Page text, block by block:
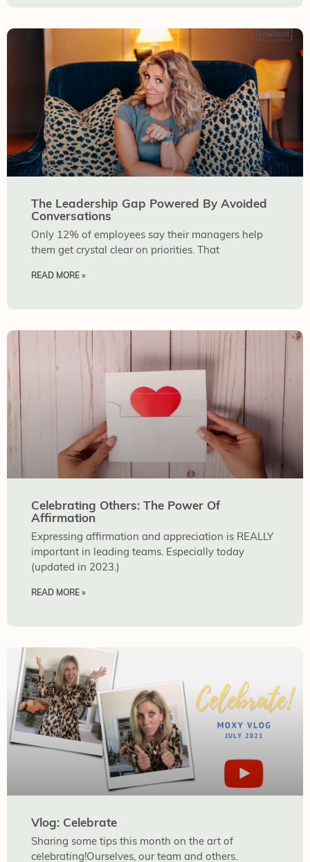
The Leadership Gap Powered By Avoided
Conversations
Only 12% of employees say their managers help
them get crystal clear on priorities. That
READ MORE »
Celebrating Others: The Power Of
Affirmation
Expressing affirmation and appreciation is REALLY
important in leading teams. Especially today
(updated in 2023.)
READ MORE »
Vlog: Celebrate
Sharing some tips this month on the art of
celebrating!Ourselves, our team and others.